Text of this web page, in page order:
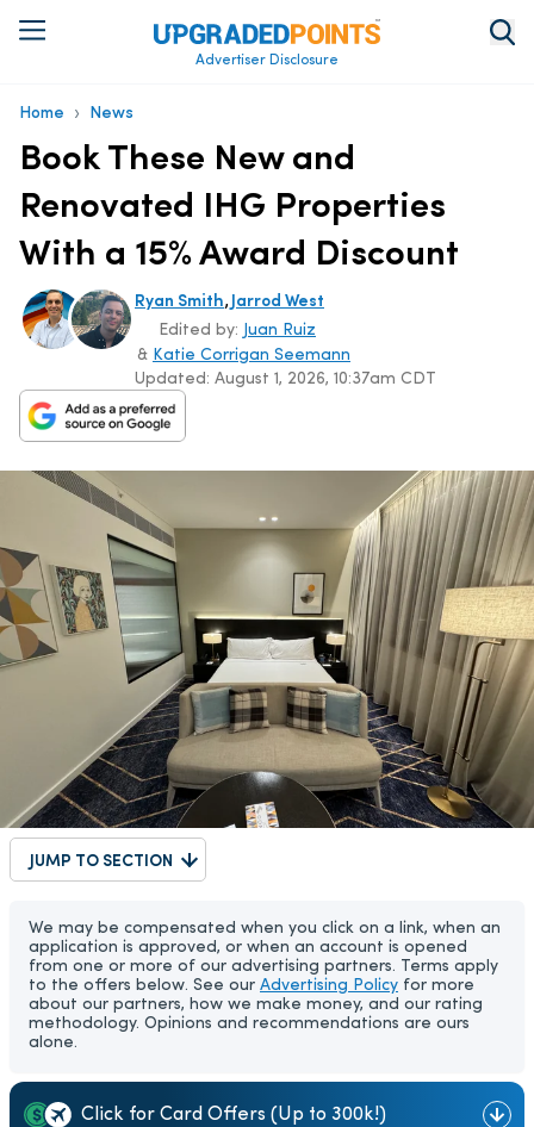
Advertiser Disclosure
Home › News
Book These New and
Renovated IHG Properties
With a 15% Award Discount
Ryan Smith, Jarrod West
Updated: August 1, 2026, 10:37am CDT
Edited by: Juan Ruiz
& Katie Corrigan Seemann
JUMP TO SECTION
We may be compensated when you click on a link, when an
application is approved, or when an account is opened
from one or more of our advertising partners. Terms apply
to the offers below. See our Advertising Policy for more
about our partners, how we make money, and our rating
methodology. Opinions and recommendations are ours
alone.
Click for Card Offers (Up to 300k!)